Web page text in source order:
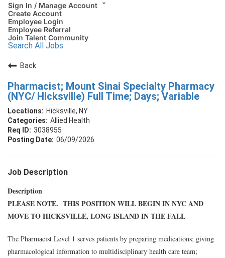
Sign In / Manage Account
Create Account
Employee Login
Employee Referral
Join Talent Community
Search All Jobs
Back
Pharmacist; Mount Sinai Specialty Pharmacy
(NYC/ Hicksville) Full Time; Days; Variable
Hicksville, NY
Allied Health
3038955
06/09/2026
Job Description
Description
PLEASE NOTE. THIS POSITION WILL BEGIN IN NYC AND
MOVE TO HICKSVILLE, LONG ISLAND IN THE FALL
The Pharmacist Level 1 serves patients by preparing medications; giving
pharmacological information to multidisciplinary health care team;